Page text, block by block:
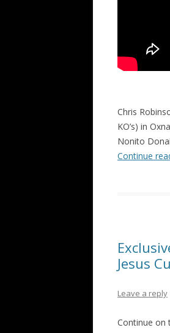
Chris
KO’s) in
Nonito
Continue
Jesus
Leave a reply
Continue on